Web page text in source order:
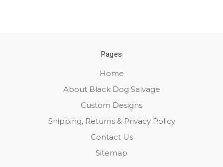
Pages
Home
About Black Dog Salvage
Custom Designs
Shipping, Returns & Privacy Policy
Contact Us
Sitemap